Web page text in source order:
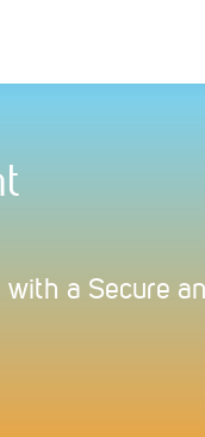
a Secure